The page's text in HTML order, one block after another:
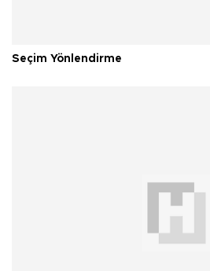
Seçim Yönlendirme